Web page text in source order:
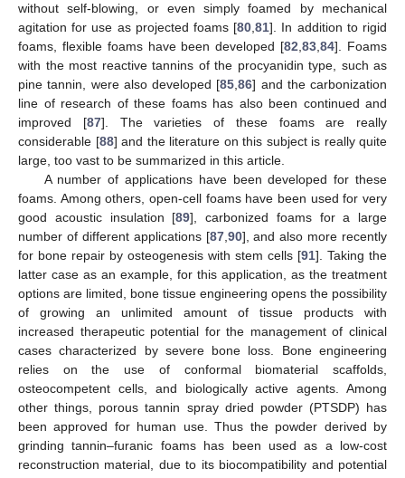
without self-blowing, or even simply foamed by mechanical
agitation for use as projected foams [80 ,81]. In addition to rigid
foams, flexible foams have been developed [82 ,83 ,84]. Foams
with the most reactive tannins of the procyanidin type, such as
pine tannin, were also developed [85 ,86] and the carbonization
line of research of these foams has also been continued and
improved [87]. The varieties of these foams are really
considerable [88] and the literature on this subject is really quite
large, too vast to be summarized in this article.
A number of applications have been developed for these
foams. Among others, open-cell foams have been used for very
good acoustic insulation [89], carbonized foams for a large
number of different applications [87, 90], and also more recently
for bone repair by osteogenesis with stem cells [91]. Taking the
latter case as an example, for this application, as the treatment
options are limited, bone tissue engineering opens the possibility
of growing an unlimited amount of tissue products with
increased therapeutic potential for the management of clinical
cases characterized by severe bone loss. Bone engineering
relies on the use of conformal biomaterial scaffolds,
osteocompetent cells, and biologically active agents. Among
other things, porous tannin spray dried powder (PTSDP) has
been approved for human use. Thus the powder derived by
grinding tannin–furanic foams has been used as a low-cost
reconstruction material, due to its biocompatibility and potential